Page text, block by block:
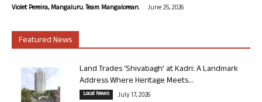
Violet Pereira, Mangaluru. Team Mangalorean. - June 25, 2026
Featured News
Land Trades ‘Shivabagh’ at Kadri: A Landmark
Address Where Heritage Meets...
Local News July 17, 2026